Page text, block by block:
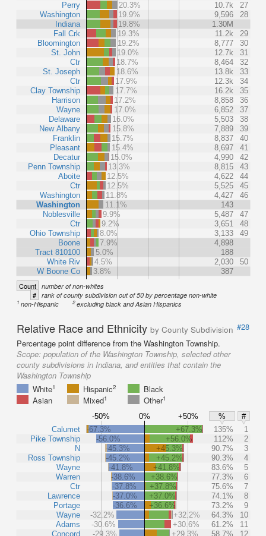
Perry
Washington
Indiana
Fall Crk
Bloomington
St. John
Ctr
St. Joseph
Ctr
Clay Township
Harrison
Wayne
Delaware
New Albany
Franklin
Pleasant
Decatur
Penn Township
Aboite
Ctr
Washington
Washington
Noblesville
Ctr
Ohio Township
Boone
Tract 810100
White Riv
W Boone Co
20.3%
10.7k
27
19.9%
9,596
28
19.8%
1.30M
19.3%
11.2k
29
19.2%
8,777
30
19.0%
12.7k
31
18.7%
8,464
32
18.6%
13.8k
33
17.9%
12.3k
34
17.7%
16.2k
35
17.2%
8,858
36
17.0%
6,852
37
16.0%
5,503
38
15.8%
7,889
39
15.7%
8,837
40
15.4%
8,697
41
15.0%
4,990
42
13.3%
8,815
43
12.5%
4,622
44
12.5%
5,525
45
11.8%
4,427
46
11.1%
143
9.9%
5,487
47
9.2%
3,651
48
8.0%
3,133
49
7.9%
4,898
5.0%
188
4.5%
2,030
50
3.8%
387
Count number of non-whites
# rank of county subdivision out of 50 by percentage non-white
1 non-Hispanic 2excluding black and Asian Hispanics
Relative Race and Ethnicity by County Subdivision #28
Percentage point difference from the Washington Township.
Scope: population of the Washington Township, selected other
county subdivisions in Indiana, and entities that contain the
Washington Township
White1 Hispanic2
Black
Asian
Mixed1 Other1
-50% 0% +50% %
#
Calumet
Pike Township
N
Ross Township
Wayne
Warren
Ctr
Lawrence
Portage
Wayne
Adams
Concord
-67.3% +67.3% 135%
1
-56.0%
+56.0% 112%
2
-45.3%
+45.3% 90.7%
3
-45.2%
+45.2% 90.3%
4
-41.8%
+41.8% 83.6%
5
-38.6%
+38.6% 77.3%
6
-37.8%
+37.8% 75.6%
7
-37.0%
+37.0% 74.1%
8
-36.6%
+36.6% 73.2%
9
-32.2%
+32.2% 64.3%
10
-30.6%
+30.6% 61.2%
11
-29.3%
+29.3% 58.7% 12